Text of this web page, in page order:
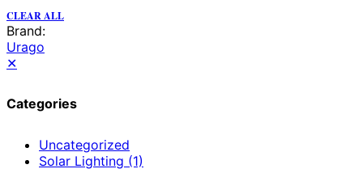
CLEAR ALL
Brand:
Urago
✕
Categories
Uncategorized
Solar Lighting (1)